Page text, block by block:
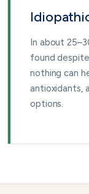
In about
found
nothing can
antioxidants,
options.